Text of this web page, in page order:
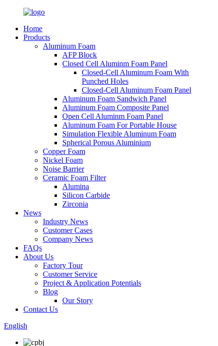
Home
Products
Aluminum Foam
AFP Block
Closed Cell Aluminm Foam Panel
Closed-Cell Aluminum Foam With
Punched Holes
Closed-Cell Aluminum Foam Panel
Aluminum Foam Sandwich Panel
Aluminum Foam Composite Panel
Open Cell Aluminm Foam Panel
Aluminum Foam For Portable House
Simulation Flexible Aluminum Foam
Spherical Porous Aluminium
Copper Foam
Nickel Foam
Noise Barrier
Ceramic Foam Filter
Alumina
Silicon Carbide
Zirconia
News
Industry News
Customer Cases
Company News
FAQs
About Us
Factory Tour
Customer Service
Project & Application Potentials
Blog
Our Story
Contact Us
English